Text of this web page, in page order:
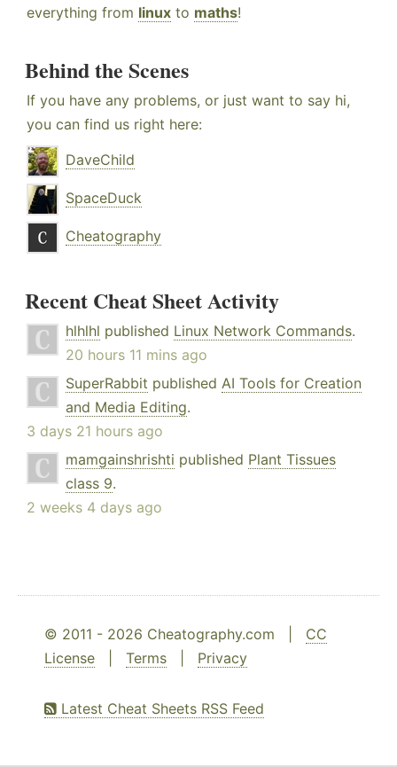
everything from linux to maths!
Behind the Scenes
If you have any problems, or just want to say hi,
you can find us right here:
DaveChild
SpaceDuck
Cheatography
Recent Cheat Sheet Activity
hlhlhl published Linux Network Commands.
20 hours 11 mins ago
SuperRabbit published AI Tools for Creation
and Media Editing.
3 days 21 hours ago
mamgainshrishti published Plant Tissues
class 9.
2 weeks 4 days ago
© 2011 - 2026 Cheatography.com | CC
License
Terms Privacy
Latest Cheat Sheets RSS Feed